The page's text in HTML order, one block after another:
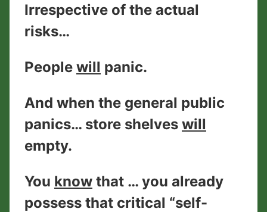
Irrespective of the actual
risks…
People will panic.
And when the general public
panics… store shelves will
empty.
You know that … you already
possess that critical “self-